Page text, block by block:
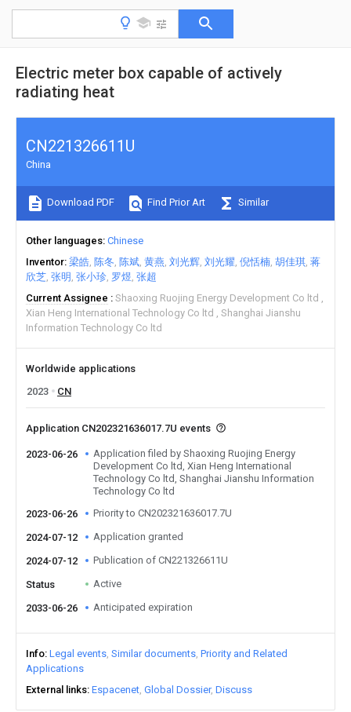
Electric meter box capable of actively
radiating heat
CN221326611U
China
Download PDF Find Prior Art Similar
Other languages Chinese
Inventor 梁皓 陈冬 陈斌 黄燕 刘光辉 刘光耀 倪恬楠 胡佳琪 蒋
欣芝 张明 张小珍 罗煜 张超
Current Assignee
Shaoxing Ruojing Energy Development Co ltd
Xian Heng International Technology Co ltd
Shanghai Jianshu
Information Technology Co ltd
Worldwide applications
2023
CN
Application CN202321636017.7U events
2023-06-26
Application filed by Shaoxing Ruojing Energy
Development Co ltd, Xian Heng International
Technology Co ltd, Shanghai Jianshu Information
Technology Co ltd
2023-06-26
Priority to CN202321636017.7U
2024-07-12 Application granted
2024-07-12 Publication of CN221326611U
Status Active
2033-06-26 Anticipated expiration
Info Legal events Similar documents Priority and Related
Applications
External links Espacenet Global Dossier Discuss